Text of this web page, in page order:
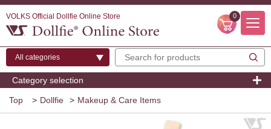
VOLKS Official Dollfie Online Store 0
Category selection
Top > Dollfie > Makeup & Care Items